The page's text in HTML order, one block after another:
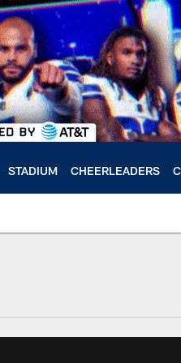
STADIUM CHEERLEADERS